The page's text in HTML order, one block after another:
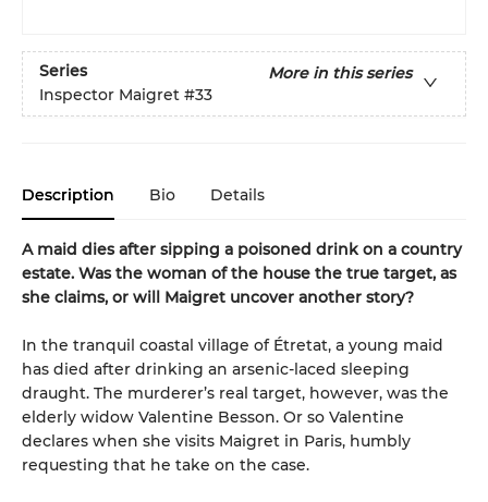
Series
More in this series
Inspector Maigret #33
Description Bio Details
A maid dies after sipping a poisoned drink on a country
estate. Was the woman of the house the true target, as
she claims, or will Maigret uncover another story?
In the tranquil coastal village of Étretat, a young maid
has died after drinking an arsenic-laced sleeping
draught. The murderer’s real target, however, was the
elderly widow Valentine Besson. Or so Valentine
declares when she visits Maigret in Paris, humbly
requesting that he take on the case.